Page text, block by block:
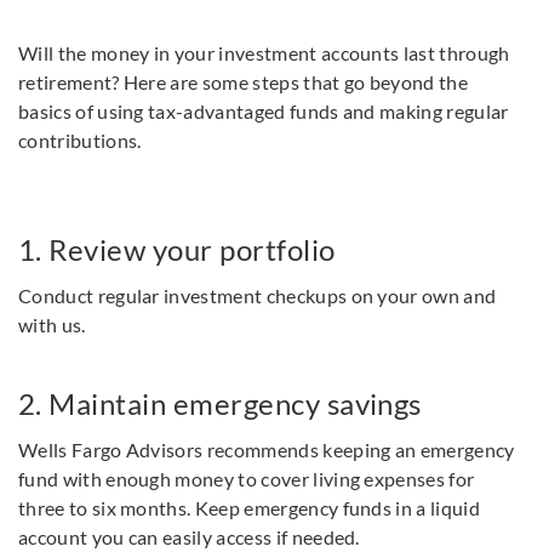
Will the money in your investment accounts last through
retirement? Here are some steps that go beyond the
basics of using tax-advantaged funds and making regular
contributions.
1. Review your portfolio
Conduct regular investment checkups on your own and
with us.
2. Maintain emergency savings
Wells Fargo Advisors recommends keeping an emergency
fund with enough money to cover living expenses for
three to six months. Keep emergency funds in a liquid
account you can easily access if needed.